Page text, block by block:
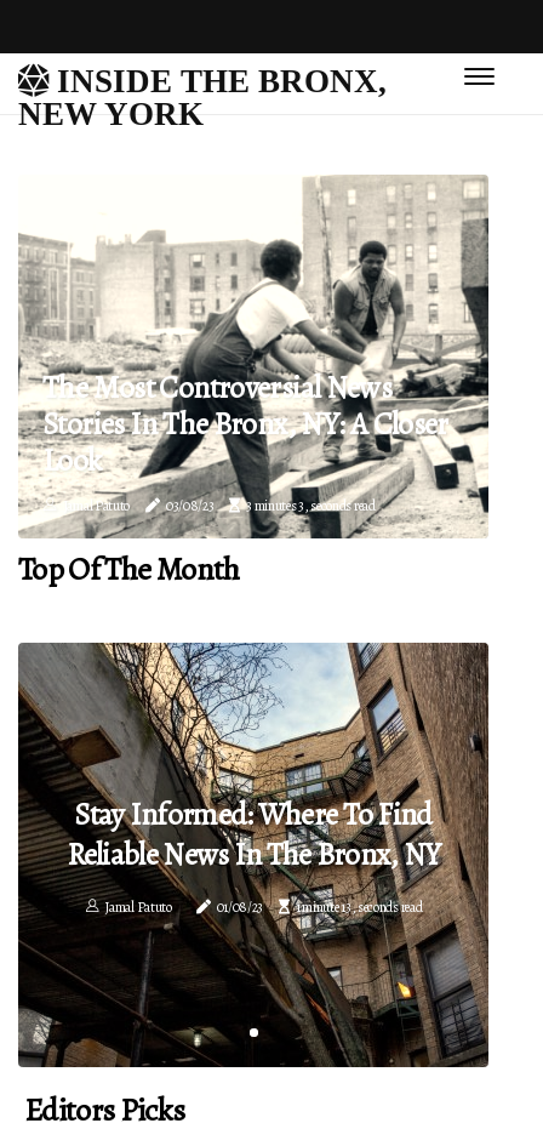
INSIDE THE BRONX,
NEW YORK
The Most Controversial News
Stories In The Bronx, NY: A Closer
Look
Jamal Patuto 03/08/23 3 minutes 3, seconds read
Top Of The Month
Stay Informed: Where To Find
Reliable News In The Bronx, NY
Jamal Patuto 01/08/23 1 minute 13, seconds read
Editors Picks